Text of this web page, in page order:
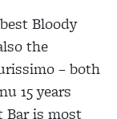
Bloody
the
– both
15 years
Bar is most